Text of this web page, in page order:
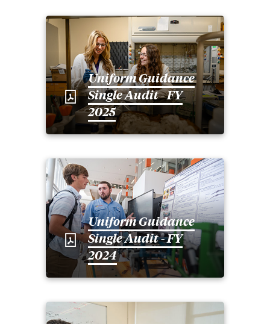
Uniform Guidance
Single Audit - FY
2025
Uniform Guidance
Single Audit - FY
2024